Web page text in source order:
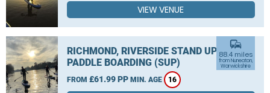
VIEW VENUE
RICHMOND, RIVERSIDE STAND UP
PADDLE BOARDING (SUP)
FROM £61.99 PP MIN. AGE 16
commute
88.4 miles
from Nuneaton,
Warwickshire